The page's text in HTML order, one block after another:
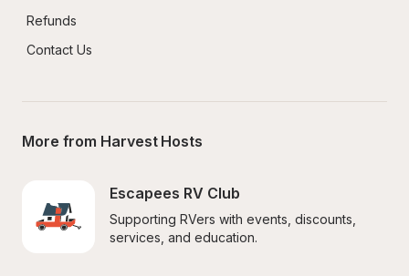
Refunds
Contact Us
More from Harvest Hosts
Escapees RV Club
Supporting RVers with events, discounts,
services, and education.